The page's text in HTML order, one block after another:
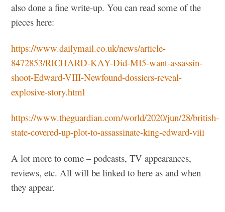
also done a fine write-up. You can read some of the
pieces here:
https://www.dailymail.co.uk/news/article-
8472853/RICHARD-KAY-Did-MI5-want-assassin-
shoot-Edward-VIII-Newfound-dossiers-reveal-
explosive-story.html
https://www.theguardian.com/world/2020/jun/28/british-
state-covered-up-plot-to-assassinate-king-edward-viii
A lot more to come – podcasts, TV appearances,
reviews, etc. All will be linked to here as and when
they appear.